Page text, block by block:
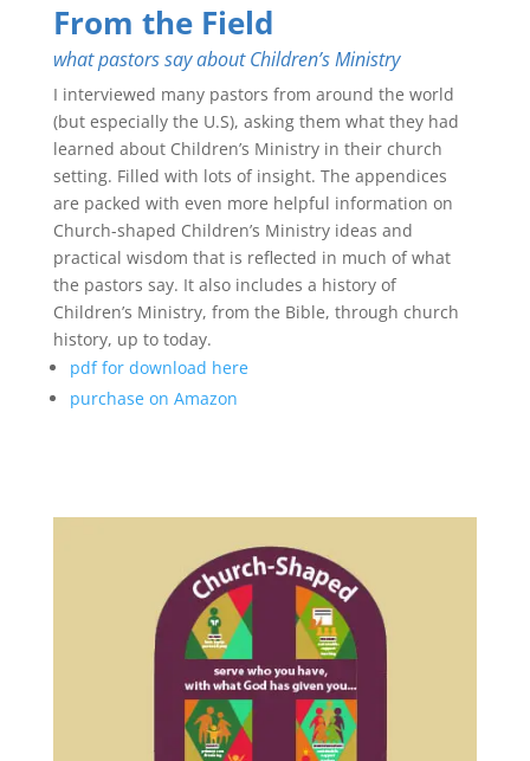
From the Field
what pastors say about Children’s Ministry
I interviewed many pastors from around the world
(but especially the U.S), asking them what they had
learned about Children’s Ministry in their church
setting. Filled with lots of insight. The appendices
are packed with even more helpful information on
Church-shaped Children’s Ministry ideas and
practical wisdom that is reflected in much of what
the pastors say. It also includes a history of
Children’s Ministry, from the Bible, through church
history, up to today.
pdf for download here
purchase on Amazon